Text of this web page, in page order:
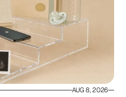
AUG 8, 2026